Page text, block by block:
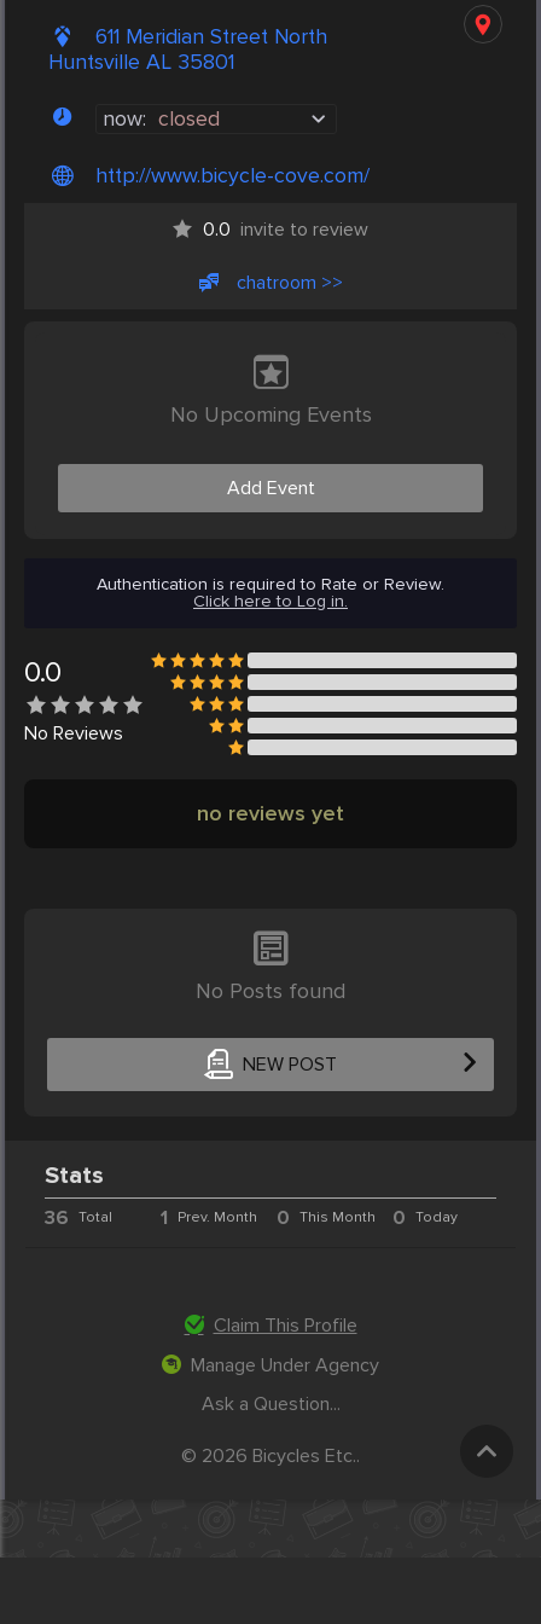
611 Meridian Street North
Huntsville AL 35801
now: closed
http://www.bicycle-cove.com/
0.0 invite to review
chatroom >>
No Upcoming Events
Add Event
Authentication is required to Rate or Review.
Click here to Log in.
0.0
No Reviews
no reviews yet
No Posts found
NEW POST
Stats
36 Total 1 Prev. Month 0 This Month 0 Today
Claim This Profile
Manage Under Agency
Ask a Question...
© 2026 Bicycles Etc..